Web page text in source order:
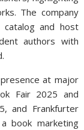
The company
and host
authors with
at major
Fair 2025 and
and Frankfurter
book marketing